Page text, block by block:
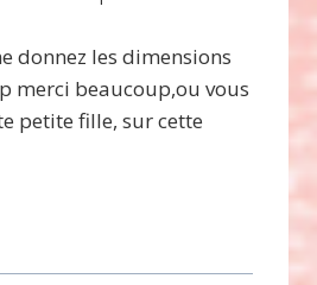
donnez les dimensions
merci beaucoup,ou vous
petite fille, sur cette